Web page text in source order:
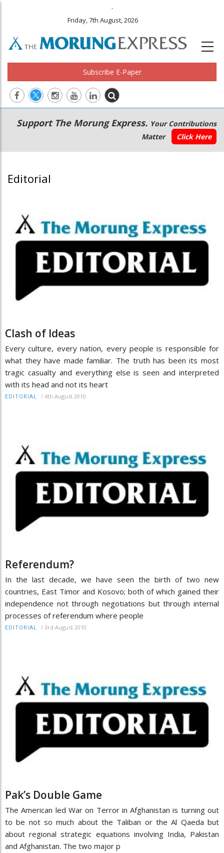
.
Friday, 7th August, 2026
Subscribe E-Paper
Main
navigation
Secondary
Menu
Support The Morung Express. Your Contributions
Matter
Click Here
Editorial
Clash of Ideas
Every culture, every nation, every people is responsible for
what they have made familiar. The truth has been its most
tragic casualty and everything else is seen and interpreted
with its head and not its heart
EDITORIAL / 4th August 2010
Referendum?
In the last decade, we have seen the birth of two new
countries, East Timor and Kosovo; both of which gained their
independence not through negotiations but through internal
processes of referendum where people
EDITORIAL / 3rd August 2010
Pak’s Double Game
The American led War on Terror in Afghanistan is turning out
to be not so much about the Taliban or the Al Qaeda but
about regional strategic equations involving India, Pakistan
and Afghanistan. The two major p